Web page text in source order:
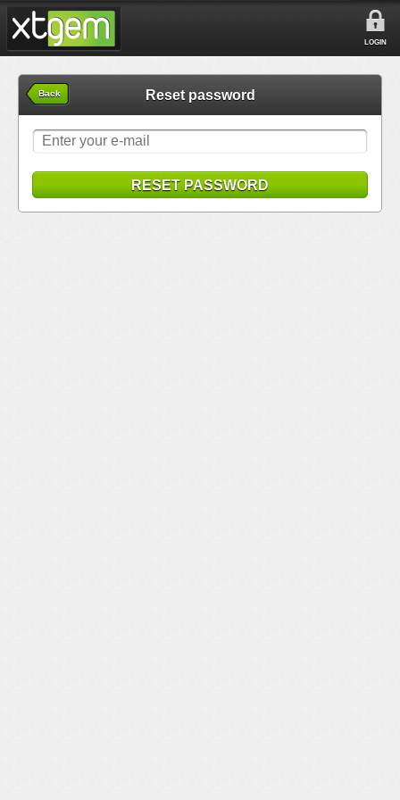
LOGIN
Back Reset password
RESET PASSWORD